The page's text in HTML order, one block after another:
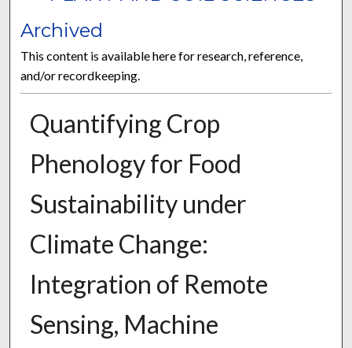
Archived
This content is available here for research, reference,
and/or recordkeeping.
Quantifying Crop
Phenology for Food
Sustainability under
Climate Change:
Integration of Remote
Sensing, Machine